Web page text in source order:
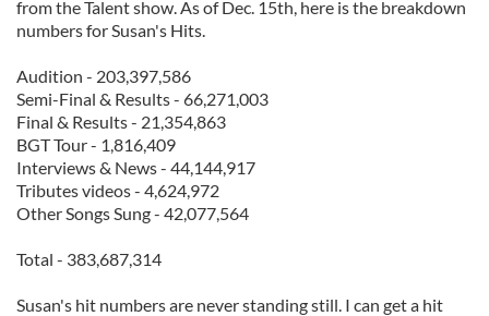
from the Talent show. As of Dec. 15th, here is the breakdown
numbers for Susan's Hits.
Audition - 203,397,586
Semi-Final & Results - 66,271,003
Final & Results - 21,354,863
BGT Tour - 1,816,409
Interviews & News - 44,144,917
Tributes videos - 4,624,972
Other Songs Sung - 42,077,564
Total - 383,687,314
Susan's hit numbers are never standing still. I can get a hit